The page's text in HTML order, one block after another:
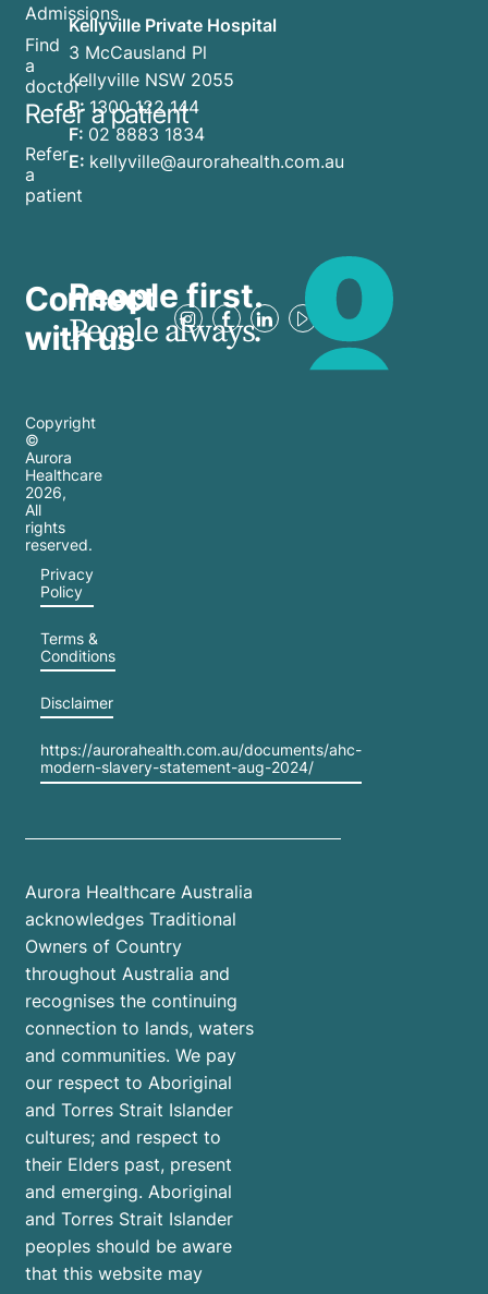
Admissions
Find
a
doctor
Refer a patient
Refer
a
patient
Kellyville Private Hospital
3 McCausland Pl
Kellyville NSW 2055
P: 1300 122 144
F: 02 8883 1834
E: kellyville@aurorahealth.com.au
Connect
with us
People first.
People always.
Copyright
©
Aurora
Healthcare
2026,
All
rights
reserved.
Privacy
Policy
Terms &
Conditions
Disclaimer
https://aurorahealth.com.au/documents/ahc-
modern-slavery-statement-aug-2024/
Aurora Healthcare Australia
acknowledges Traditional
Owners of Country
throughout Australia and
recognises the continuing
connection to lands, waters
and communities. We pay
our respect to Aboriginal
and Torres Strait Islander
cultures; and respect to
their Elders past, present
and emerging. Aboriginal
and Torres Strait Islander
peoples should be aware
that this website may